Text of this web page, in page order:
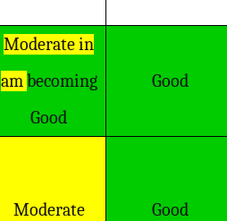
Moderate in
ambecoming
Good
Good
Moderate Good